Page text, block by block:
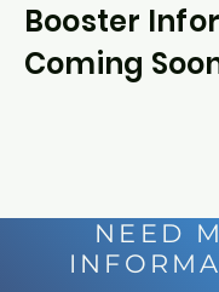
Booster
Coming
NEED